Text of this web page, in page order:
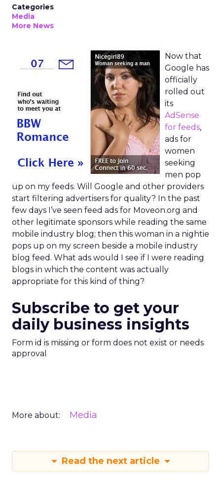
Categories
Media
More News
Now that
Google has
officially
rolled out
its
AdSense
for feeds,
ads for
women
seeking
men pop
up on my feeds. Will Google and other providers
start filtering advertisers for quality? In the past
few days I’ve seen feed ads for Moveon.org and
other legitimate sponsors while reading the same
mobile industry blog; then this woman in a nightie
pops up on my screen beside a mobile industry
blog feed. What ads would I see if I were reading
blogs in which the content was actually
appropriate for this kind of thing?
Subscribe to get your
daily business insights
Form id is missing or form does not exist or needs
approval
More about: Media
Read the next article